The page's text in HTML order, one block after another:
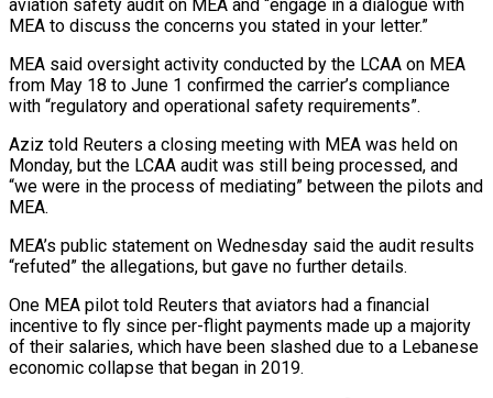
aviation safety audit on MEA and “engage in a dialogue with
MEA to discuss the concerns you stated in your letter.”
MEA said oversight activity conducted by the LCAA on MEA
from May 18 ⁠to June 1 confirmed the carrier’s compliance
with “regulatory and operational safety requirements”.
Aziz told Reuters a closing meeting with MEA was ⁠held on
Monday, but the LCAA audit was still being processed, and
“we were in the process of mediating” between the pilots and
MEA.
MEA’s public ​statement on Wednesday said the audit results
“refuted” the allegations, but gave no further details.
One MEA pilot told Reuters that aviators had a financial
incentive to fly since per-flight payments made up a majority
of ​their salaries, which have been slashed due to a Lebanese
economic collapse that began in 2019.